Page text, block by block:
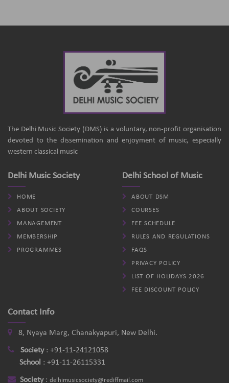
The Delhi Music Society (DMS) is a voluntary, non-profit organisation
devoted to the dissemination and enjoyment of music, especially
western classical music
Delhi Music Society
HOME
ABOUT SOCIETY
MANAGEMENT
MEMBERSHIP
PROGRAMMES
Delhi School of Music
ABOUT DSM
COURSES
FEE SCHEDULE
RULES AND REGULATIONS
FAQS
PRIVACY POLICY
LIST OF HOLIDAYS 2026
FEE DISCOUNT POLICY
Contact Info
8, Nyaya Marg, Chanakyapuri, New Delhi.
Society: +91-11-24121058
School : +91-11-26115331
Society: delhimusicsociety@rediffmail.com